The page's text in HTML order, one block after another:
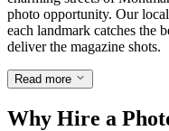
photo opportunity. Our
each landmark catches the
deliver the magazine shots.
Read more
Why Hire a